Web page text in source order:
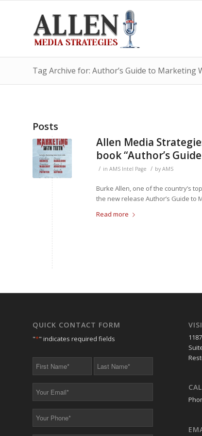
Tag Archive for: Author’s Guide to Marketing
Posts
Allen Media
book “Author’s
/ in AMS Intel Page / by AMS
Burke Allen, one of the country’s
the new release Author’s Guide to
Read more
QUICK CONTACT FORM
"*" indicates required fields
* *
*
*